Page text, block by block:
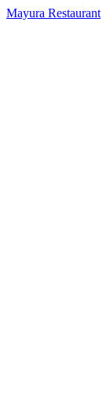
Mayura Restaurant